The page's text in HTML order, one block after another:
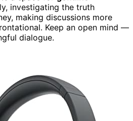
investigating the truth
making discussions more
Keep an open mind —
dialogue.